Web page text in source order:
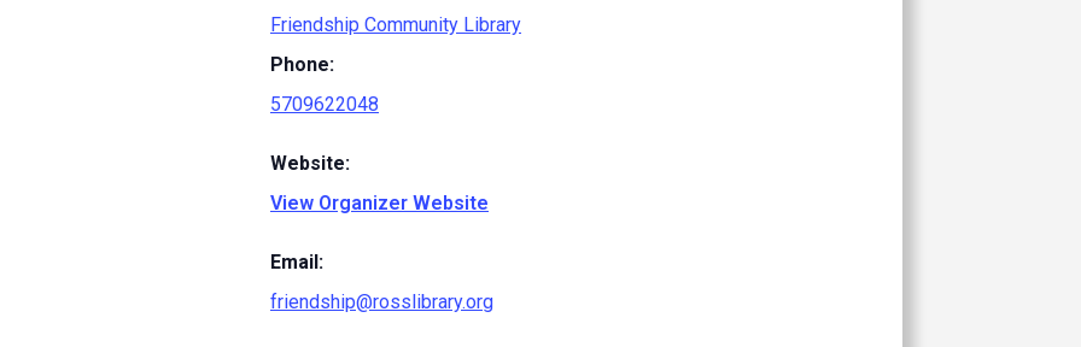
Friendship Community Library
Phone:
5709622048
Website:
View Organizer Website
Email:
friendship@rosslibrary.org